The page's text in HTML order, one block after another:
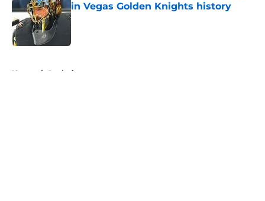
in Vegas Golden Knights history
Published by on Invalid Date
Home / Analysis